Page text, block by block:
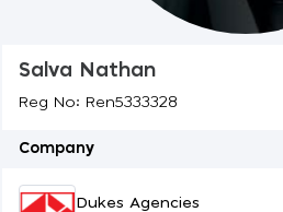
Salva Nathan
Reg No: Ren5333328
Company
Dukes Agencies